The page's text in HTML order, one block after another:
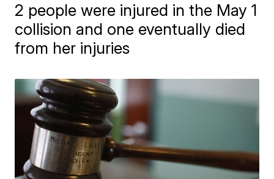
2 people were injured in the May 1
collision and one eventually died
from her injuries